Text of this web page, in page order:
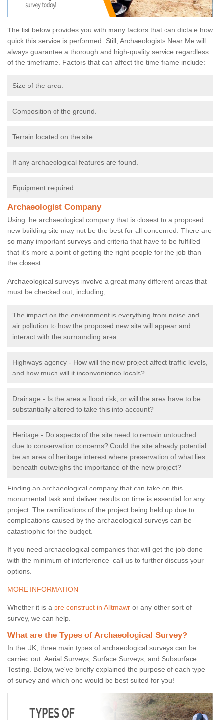
The list below provides you with many factors that can dictate how
quick this service is performed. Still, Archaeologists Near Me will
always guarantee a thorough and high-quality service regardless
of the timeframe. Factors that can affect the time frame include:
Size of the area.
Composition of the ground.
Terrain located on the site.
If any archaeological features are found.
Equipment required.
Archaeologist Company
Using the archaeological company that is closest to a proposed
new building site may not be the best for all concerned. There are
so many important surveys and criteria that have to be fulfilled
that it’s more a point of getting the right people for the job than
the closest.
Archaeological surveys involve a great many different areas that
must be checked out, including;
The impact on the environment is everything from noise and
air pollution to how the proposed new site will appear and
interact with the surrounding area.
Highways agency - How will the new project affect traffic levels,
and how much will it inconvenience locals?
Drainage - Is the area a flood risk, or will the area have to be
substantially altered to take this into account?
Heritage - Do aspects of the site need to remain untouched
due to conservation concerns? Could the site already potential
be an area of heritage interest where preservation of what lies
beneath outweighs the importance of the new project?
Finding an archaeological company that can take on this
monumental task and deliver results on time is essential for any
project. The ramifications of the project being held up due to
complications caused by the archaeological surveys can be
catastrophic for the budget.
If you need archaeological companies that will get the job done
with the minimum of interference, call us to further discuss your
options.
MORE INFORMATION
Whether it is a pre construct in Alltmawr or any other sort of
survey, we can help.
What are the Types of Archaeological Survey?
In the UK, three main types of archaeological surveys can be
carried out: Aerial Surveys, Surface Surveys, and Subsurface
Testing. Below, we've briefly explained the purpose of each type
of survey and which one would be best suited for you!